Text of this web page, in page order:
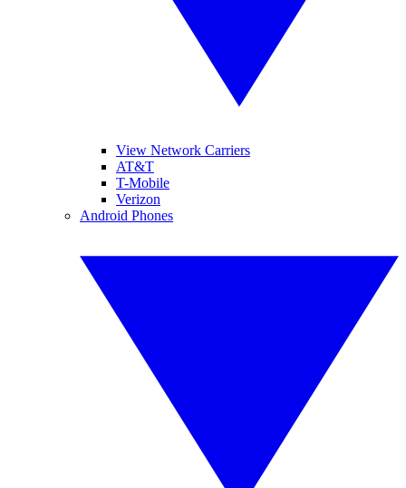
View Network Carriers
AT&T
T-Mobile
Verizon
Android Phones